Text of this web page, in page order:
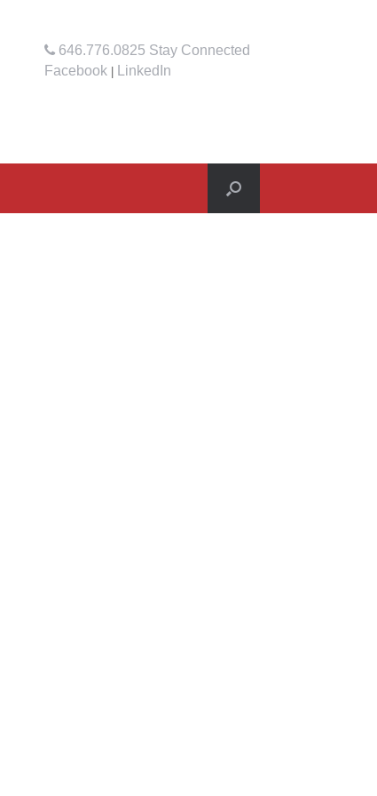
646.776.0825 Stay Connected
Facebook
LinkedIn